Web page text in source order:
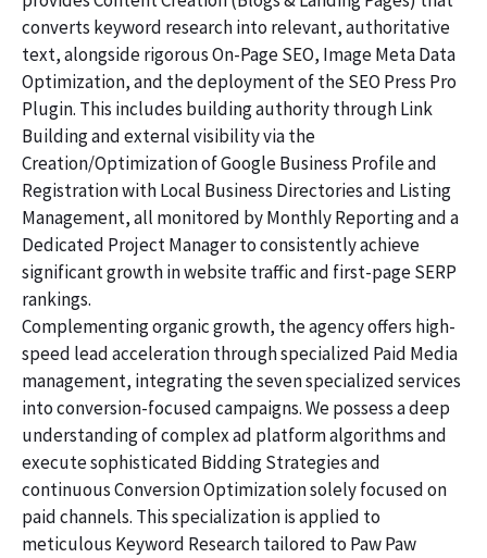
converts keyword research into relevant, authoritative
text, alongside rigorous On-Page SEO, Image Meta Data
Optimization, and the deployment of the SEO Press Pro
Plugin. This includes building authority through Link
Building and external visibility via the
Creation/Optimization of Google Business Profile and
Registration with Local Business Directories and Listing
Management, all monitored by Monthly Reporting and a
Dedicated Project Manager to consistently achieve
significant growth in website traffic and first-page SERP
rankings.
Complementing organic growth, the agency offers high-
speed lead acceleration through specialized Paid Media
management, integrating the seven specialized services
into conversion-focused campaigns. We possess a deep
understanding of complex ad platform algorithms and
execute sophisticated Bidding Strategies and
continuous Conversion Optimization solely focused on
paid channels. This specialization is applied to
meticulous Keyword Research tailored to Paw Paw